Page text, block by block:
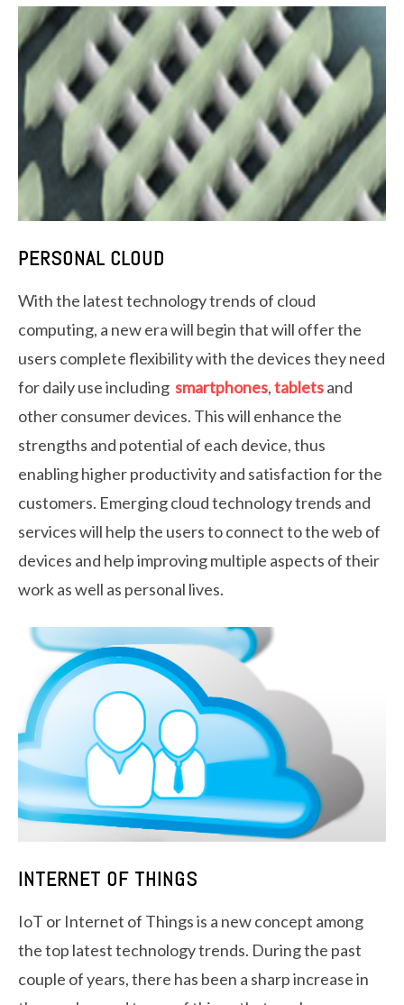
PERSONAL CLOUD
With the latest technology trends of cloud
computing, a new era will begin that will offer the
users complete flexibility with the devices they need
for daily use including smartphones,tabletsand
other consumer devices. This will enhance the
strengths and potential of each device, thus
enabling higher productivity and satisfaction for the
customers. Emerging cloud technology trends and
services will help the users to connect to the web of
devices and help improving multiple aspects of their
work as well as personal lives.
INTERNET OF THINGS
IoT or Internet of Things is a new concept among
the top latest technology trends. During the past
couple of years, there has been a sharp increase in